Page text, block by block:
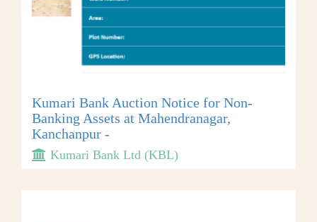
Kumari Bank Auction Notice for Non-
Banking Assets at Mahendranagar,
Kanchanpur -
Kumari Bank Ltd (KBL)